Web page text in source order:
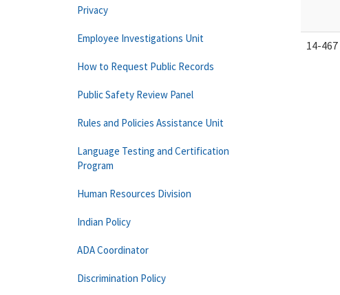
14-467
Privacy
Employee Investigations Unit
How to Request Public Records
Public Safety Review Panel
Rules and Policies Assistance Unit
Language Testing and Certification
Program
Human Resources Division
Indian Policy
ADA Coordinator
Discrimination Policy